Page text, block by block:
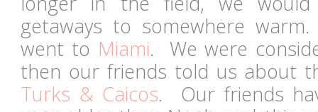
getaways to somewhere
went to Miami. We were
then our friends told us about
Turks & Caicos. Our friends